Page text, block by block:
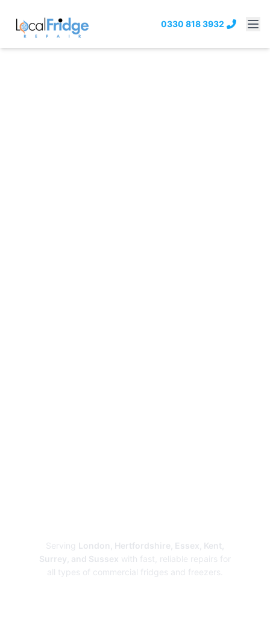
0330 818 3932
Serving London, Hertfordshire, Essex, Kent,
Surrey, and Sussex with fast, reliable repairs for
all types of commercial fridges and freezers.